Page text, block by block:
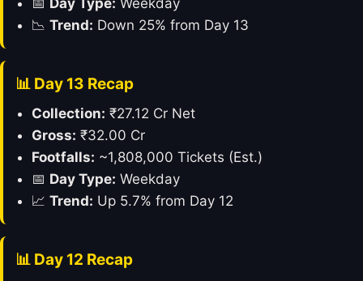
📉 Trend: Down 25% from Day 13
📊 Day 13 Recap
Collection: ₹27.12 Cr Net
Gross: ₹32.00 Cr
Footfalls: ~1,808,000 Tickets (Est.)
📅 Day Type: Weekday
📈 Trend: Up 5.7% from Day 12
📊 Day 12 Recap